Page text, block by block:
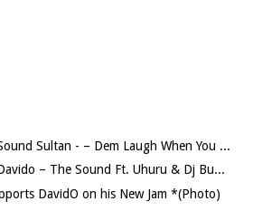
Sultan - – Dem Laugh When You ...
– The Sound Ft. Uhuru & Dj Bu...
DavidO on his New Jam *(Photo)